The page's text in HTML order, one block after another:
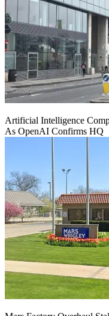
Artificial Intelligence
As OpenAI Confirms HQ